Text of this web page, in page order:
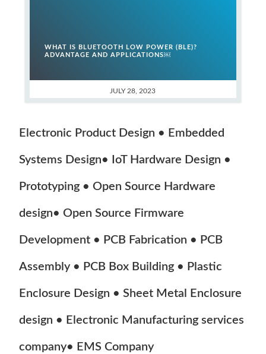
JULY 28, 2023
WHAT IS BLUETOOTH LOW POWER (BLE)?
ADVANTAGE AND APPLICATIONS￼
Electronic Product Design • Embedded
Systems Design• IoT Hardware Design •
Prototyping • Open Source Hardware
design• Open Source Firmware
Development • PCB Fabrication • PCB
Assembly • PCB Box Building • Plastic
Enclosure Design • Sheet Metal Enclosure
design • Electronic Manufacturing services
company• EMS Company